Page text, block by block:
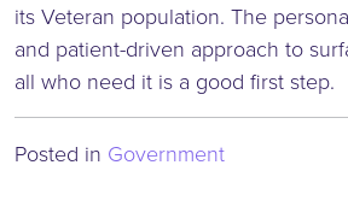
its Veteran population. The
and patient-driven approach to
all who need it is a good first step.
Posted in Government